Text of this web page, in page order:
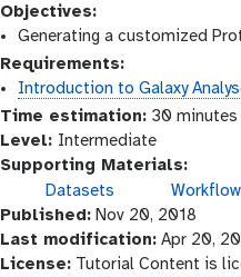
Objectives:
Generating a customized
Requirements:
Introduction to Galaxy
Time estimation:30 minutes
Level: Intermediate
n
e
r
m
Supporting Materials:
Datasets
Published:Nov 20, 2018
Last modification:Apr 20,
License:Tutorial Content is